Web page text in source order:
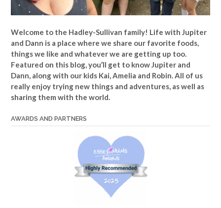
Welcome to the Hadley-Sullivan family! Life with Jupiter
and Dann is a place where we share our favorite foods,
things we like and whatever we are getting up too.
Featured on this blog, you’ll get to know Jupiter and
Dann, along with our kids Kai, Amelia and Robin. All of us
really enjoy trying new things and adventures, as well as
sharing them with the world.
AWARDS AND PARTNERS